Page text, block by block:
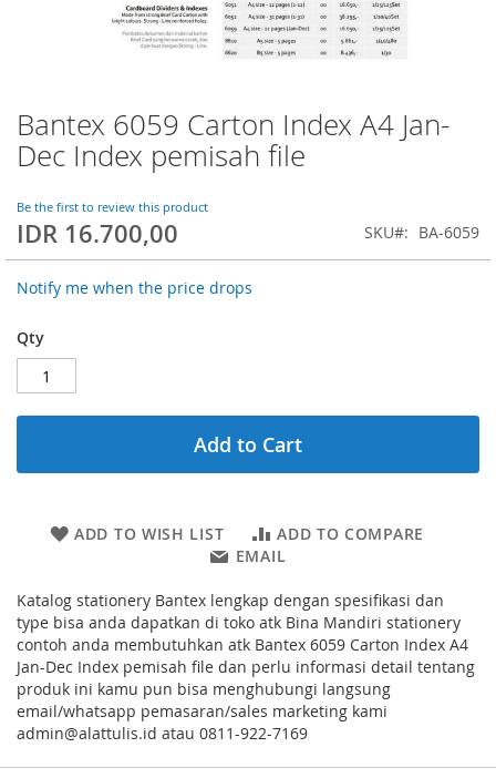
Bantex 6059 Carton Index A4 Jan-
Dec Index pemisah file
Be the first to review this product
IDR 16.700,00 SKU BA-6059
Notify me when the price drops
Qty
Add to Cart
ADD TO WISH LIST
ADD TO COMPARE
EMAIL
Katalog stationery Bantex lengkap dengan spesifikasi dan
type bisa anda dapatkan di toko atk Bina Mandiri stationery
contoh anda membutuhkan atk Bantex 6059 Carton Index A4
Jan-Dec Index pemisah file dan perlu informasi detail tentang
produk ini kamu pun bisa menghubungi langsung
email/whatsapp pemasaran/sales marketing kami
admin@alattulis.id atau 0811-922-7169
Skip
to
the
of
the